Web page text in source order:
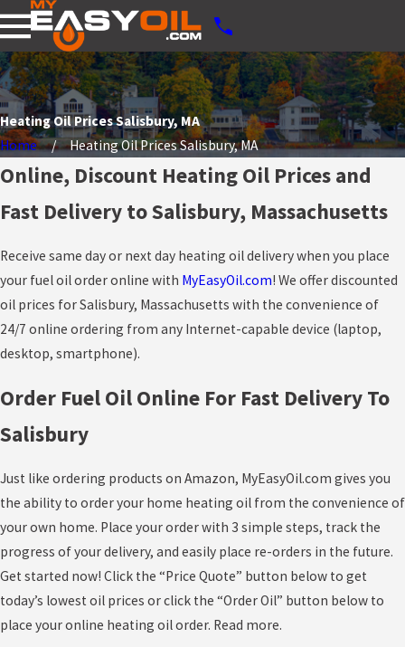
Heating Oil Prices Salisbury, MA
Home
Heating Oil Prices Salisbury, MA
Online, Discount Heating Oil Prices and
Fast Delivery to Salisbury, Massachusetts
Receive same day or next day heating oil delivery when you place
your fuel oil order online with MyEasyOil.com! We offer discounted
oil prices for Salisbury, Massachusetts with the convenience of
24/7 online ordering from any Internet-capable device (laptop,
desktop, smartphone).
Order Fuel Oil Online For Fast Delivery To
Salisbury
Just like ordering products on Amazon, MyEasyOil.com gives you
the ability to order your home heating oil from the convenience of
your own home. Place your order with 3 simple steps, track the
progress of your delivery, and easily place re-orders in the future.
Get started now! Click the “Price Quote” button below to get
today’s lowest oil prices or click the “Order Oil” button below to
place your online heating oil order. Read more.